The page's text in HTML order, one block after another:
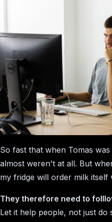
So fast that when Tomas
almost weren't at all. But
my fridge will order milk itself
They therefore need to
Let it help people, not just do